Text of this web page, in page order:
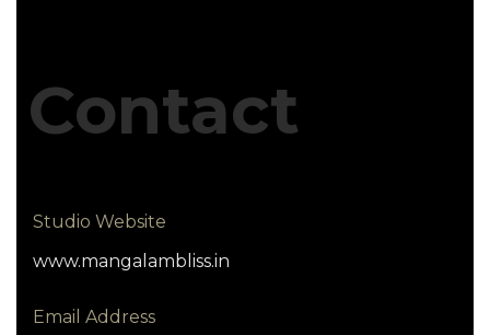
Contact
Studio Website
www.mangalambliss.in
Email Address